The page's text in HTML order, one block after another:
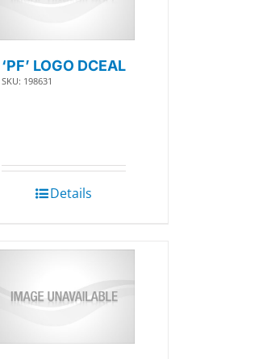
‘PF’ LOGO DCEAL
SKU: 198631
Details